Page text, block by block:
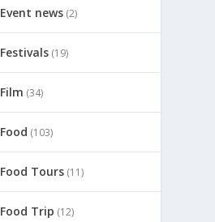
Event news(2)
Festivals(19)
Film (34)
Food (103)
Food Tours(11)
Food Trip (12)